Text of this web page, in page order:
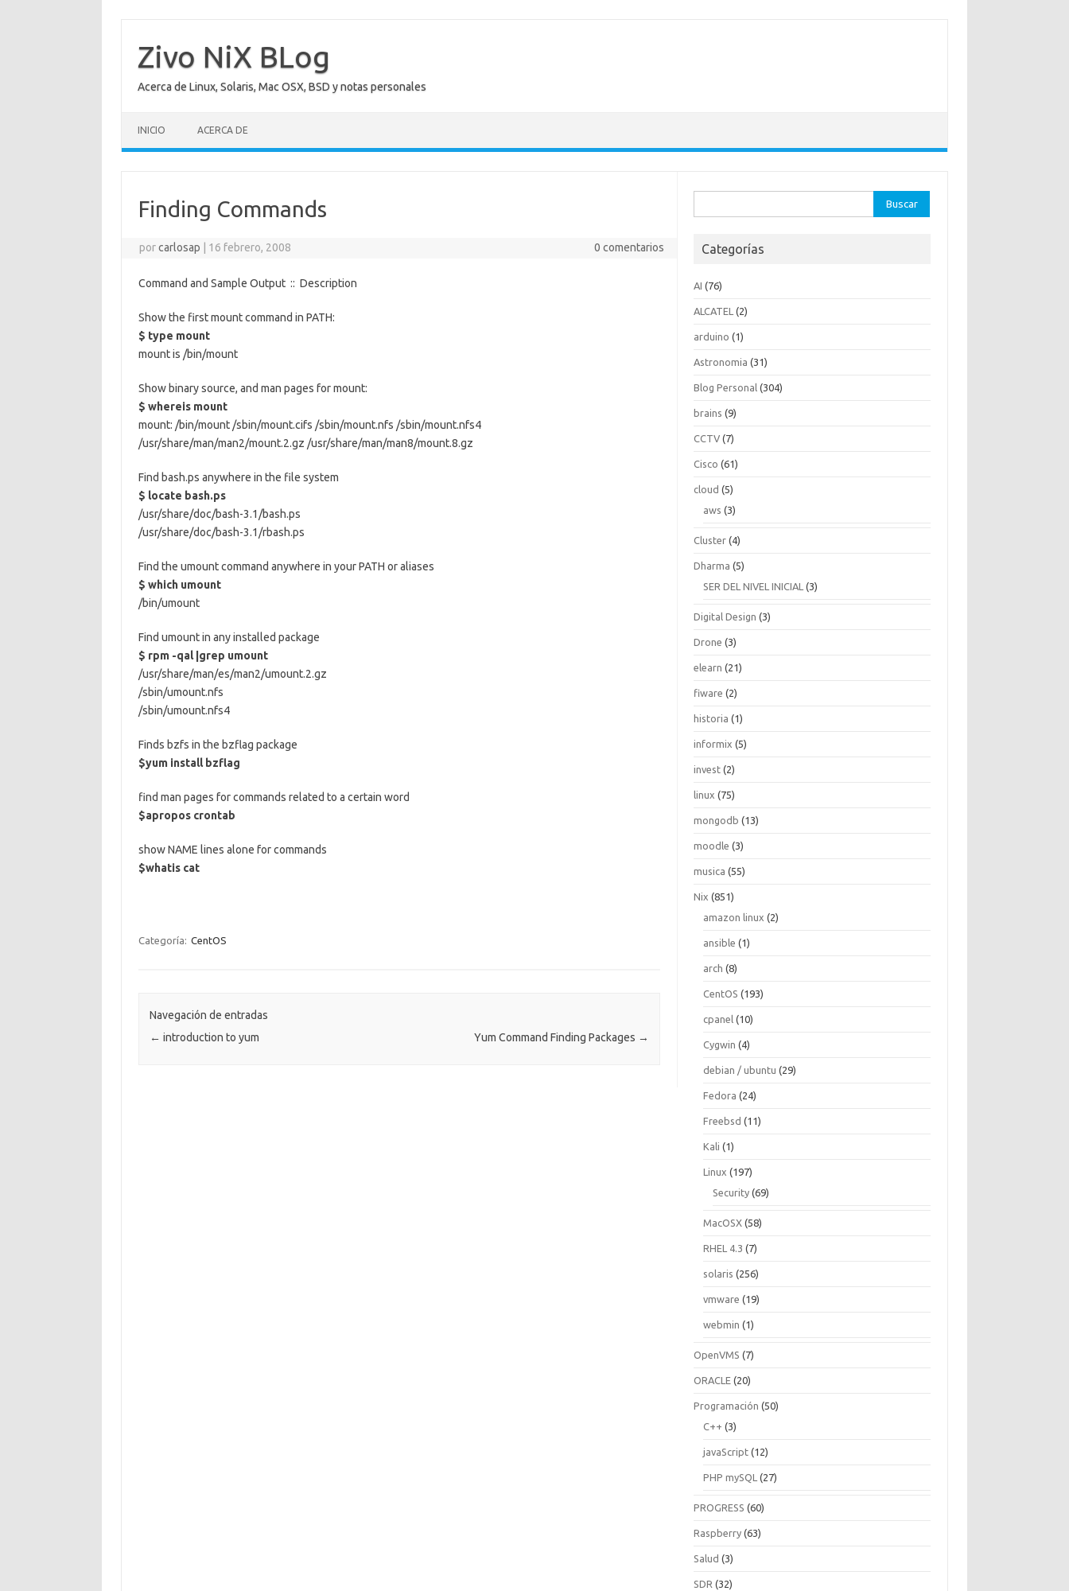
contenido
Zivo NiX BLog
Acerca de Linux, Solaris, Mac OSX, BSD y notas personales
INICIO ACERCA DE
Finding Commands
porcarlosap 16 febrero, 2008 0 comentarios
Command and Sample Output :: Description
Show the first mount command in PATH:
$ type mount
mount is /bin/mount
Show binary source, and man pages for mount:
$ whereis mount
mount: /bin/mount /sbin/mount.cifs /sbin/mount.nfs /sbin/mount.nfs4
/usr/share/man/man2/mount.2.gz /usr/share/man/man8/mount.8.gz
Find bash.ps anywhere in the file system
$ locate bash.ps
/usr/share/doc/bash-3.1/bash.ps
/usr/share/doc/bash-3.1/rbash.ps
Find the umount command anywhere in your PATH or aliases
$ which umount
/bin/umount
Find umount in any installed package
$ rpm -qal |grep umount
/usr/share/man/es/man2/umount.2.gz
/sbin/umount.nfs
/sbin/umount.nfs4
Finds bzfs in the bzflag package
$yum install bzflag
find man pages for commands related to a certain word
$apropos crontab
show NAME lines alone for commands
$whatis cat
Categoría: CentOS
Navegación de entradas
← introduction to yum Yum Command Finding Packages →
Categorías
AI (76)
ALCATEL (2)
arduino (1)
Astronomia (31)
Blog Personal (304)
brains (9)
CCTV (7)
Cisco (61)
cloud (5)
aws (3)
Cluster (4)
Dharma (5)
SER DEL NIVEL INICIAL (3)
Digital Design (3)
Drone (3)
elearn (21)
fiware (2)
historia (1)
informix (5)
invest (2)
linux (75)
mongodb (13)
moodle (3)
musica (55)
Nix (851)
amazon linux (2)
ansible (1)
arch (8)
CentOS (193)
cpanel (10)
Cygwin (4)
debian / ubuntu (29)
Fedora (24)
Freebsd (11)
Kali (1)
Linux (197)
Security (69)
MacOSX (58)
RHEL 4.3 (7)
solaris (256)
vmware (19)
webmin (1)
OpenVMS (7)
ORACLE (20)
Programación (50)
C++ (3)
javaScript (12)
PHP mySQL (27)
PROGRESS (60)
Raspberry (63)
Salud (3)
SDR (32)